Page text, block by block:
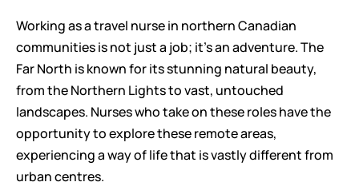
Working as a travel nurse in northern Canadian
communities is not just a job; it’s an adventure. The
Far North is known for its stunning natural beauty,
from the Northern Lights to vast, untouched
landscapes. Nurses who take on these roles have the
opportunity to explore these remote areas,
experiencing a way of life that is vastly different from
urban centres.